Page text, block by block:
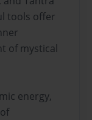
tools offer
of mystical
energy,